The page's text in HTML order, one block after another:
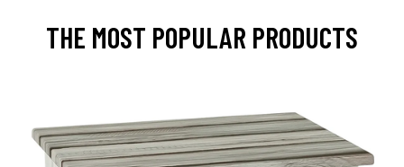
THE MOST POPULAR PRODUCTS